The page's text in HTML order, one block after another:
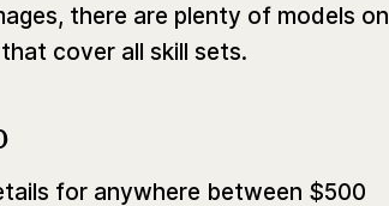
there are plenty of models on
cover all skill sets.
for anywhere between $500